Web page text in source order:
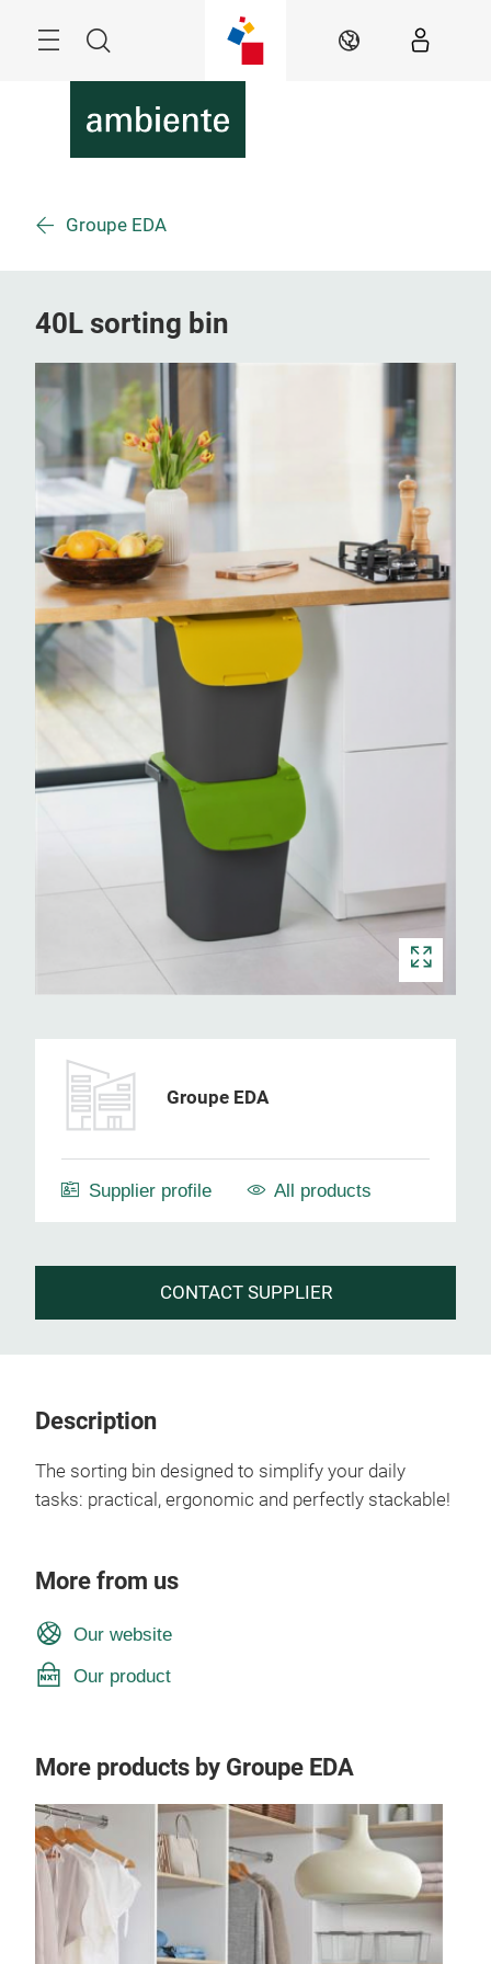
Search EN
Groupe EDA
40L sorting bin
Groupe EDA
Supplier profile All products
CONTACT SUPPLIER
Description
The sorting bin designed to simplify your daily
tasks: practical, ergonomic and perfectly stackable!
More from us
Our website
Our product
More products by Groupe EDA